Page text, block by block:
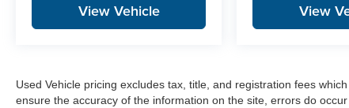
View Vehicle View
Used Vehicle pricing excludes tax, title, and registration fees
ensure the accuracy of the information on the site, errors do